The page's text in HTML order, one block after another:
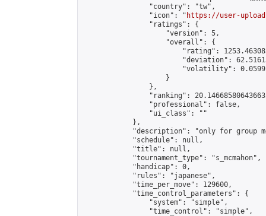
                "country": "tw",
                "icon": "
https://user-
                "ratings": {
                    "version": 5,
                    "overall": {
"rating":
"deviation":
"volatility":
                    }
                },
"ranking":
                "professional": false,
                "ui_class": ""
            },
"description": "only for group
            "schedule": null,
            "title": null,
            "tournament_type": "s_mcmahon",
            "handicap": 0,
            "rules": "japanese",
            "time_per_move": 129600,
            "time_control_parameters": {
                "system": "simple",
                "time_control": "simple",